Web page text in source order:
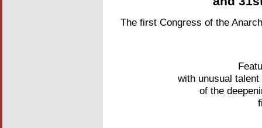
The first Congress of the
with unusual
of the